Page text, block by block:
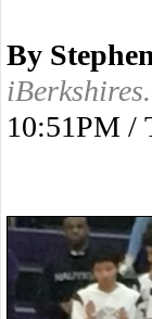
By
10:51PM /